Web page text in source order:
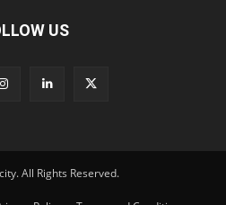
US
All Rights Reserved.